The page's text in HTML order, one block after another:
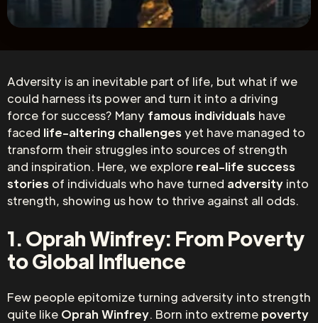
Adversity is an inevitable part of life, but what if we
could harness its power and turn it into a driving
force for success? Many famous individuals have
faced life-altering challenges yet have managed to
transform their struggles into sources of strength
and inspiration. Here, we explore real-life success
stories of individuals who have turned adversity into
strength, showing us how to thrive against all odds.
1. Oprah Winfrey: From Poverty
to Global Influence
Few people epitomize turning adversity into strength
quite like Oprah Winfrey. Born into extreme poverty